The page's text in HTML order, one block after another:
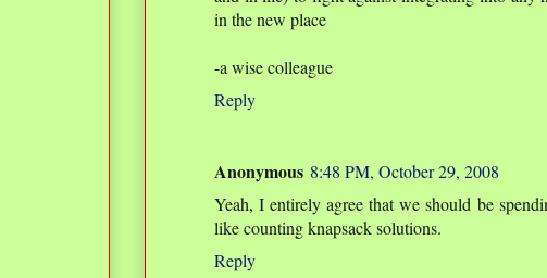
in the new place
-a wise colleague
Reply
Anonymous 8:48 PM, October 29, 2008
Yeah, I entirely agree that we should be
like counting knapsack solutions.
Reply